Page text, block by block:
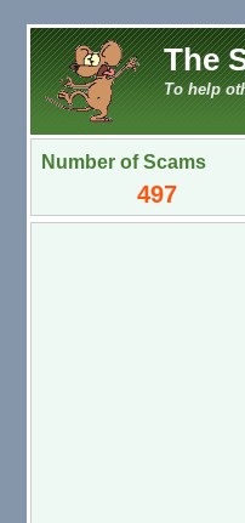
The
To help
Number of Scams
497